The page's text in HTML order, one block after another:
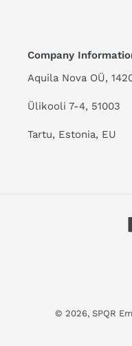
Company
Aquila Nova OÜ,
Ülikooli 7-4, 51003
Tartu, Estonia, EU
© 2026, SPQR